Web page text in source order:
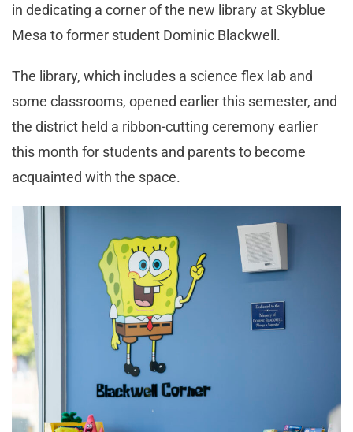
in dedicating a corner of the new library at Skyblue
Mesa to former student Dominic Blackwell.
The library, which includes a science flex lab and
some classrooms, opened earlier this semester, and
the district held a ribbon-cutting ceremony earlier
this month for students and parents to become
acquainted with the space.